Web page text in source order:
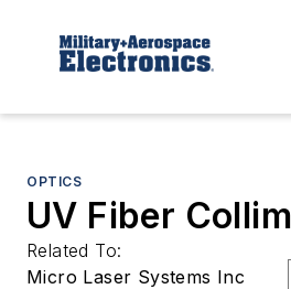
OPTICS
UV Fiber
Related To:
Micro Laser Systems Inc